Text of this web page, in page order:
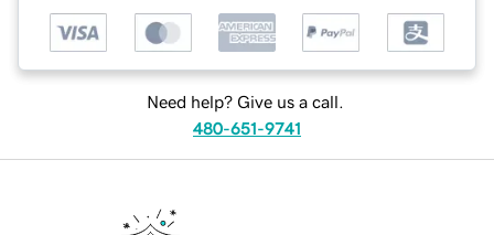
Need help? Give us a call.
480-651-9741